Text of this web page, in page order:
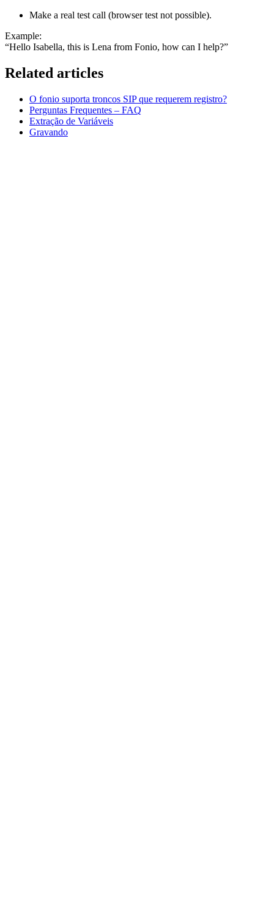
Make a real test call (browser test not possible).
Example:
“Hello Isabella, this is Lena from Fonio, how can I help?”
Related articles
O fonio suporta troncos SIP que requerem registro?
Perguntas Frequentes – FAQ
Extração de Variáveis
Gravando